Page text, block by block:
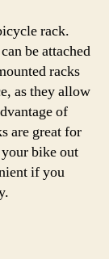
rack.
be attached
racks
as they allow
of
are great for
bike out
if you